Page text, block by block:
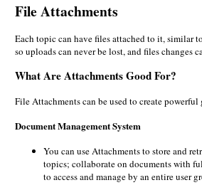
File Attachments
Each topic can have files attached to it, similar
so uploads can never be lost, and files
What Are Attachments Good For?
File Attachments can be used to create
Document Management System
You can use Attachments to store and
topics; collaborate on documents with
to access and manage by an entire user